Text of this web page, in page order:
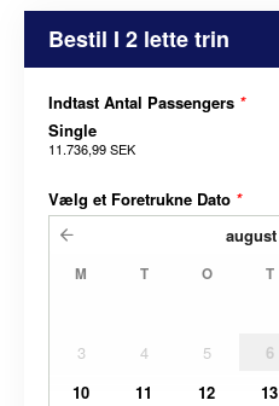
Bestil I 2 lette trin
Indtast Antal Passengers *
Single
11.736,99 SEK
Vælg et Foretrukne Dato *
august
M T O T
3
4 5 6
10
11 12 13